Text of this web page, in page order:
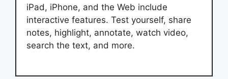
iPad, iPhone, and the Web include
interactive features. Test yourself, share
notes, highlight, annotate, watch video,
search the text, and more.